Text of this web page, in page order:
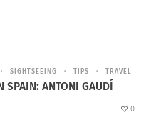
SIGHTSEEING TIPS TRAVEL
SPAIN: ANTONI GAUDÍ
0